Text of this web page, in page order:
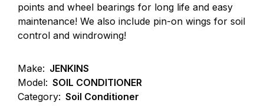
points and wheel bearings for long life and easy
maintenance! We also include pin-on wings for soil
control and windrowing!
Make: JENKINS
Model: SOIL CONDITIONER
Category: Soil Conditioner